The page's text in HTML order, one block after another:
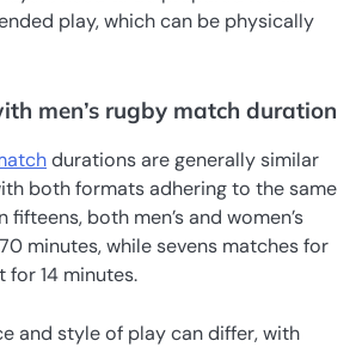
play, which can be physically
men’s rugby match duration
durations are generally similar
both formats adhering to the same
both men’s and women’s
minutes, while sevens matches for
for 14 minutes.
and style of play can differ, with